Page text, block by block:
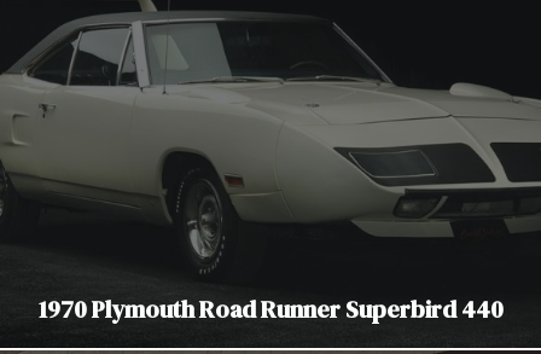
1970 Plymouth Road Runner Superbird 440